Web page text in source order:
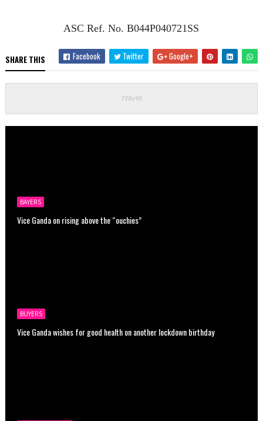
ASC Ref. No. B044P040721SS
SHARE THIS Facebook Twitter Google+
BAYERS
Vice Ganda on rising above the “ouchies”
BUYERS
Vice Ganda wishes for good health on another lockdown birthday